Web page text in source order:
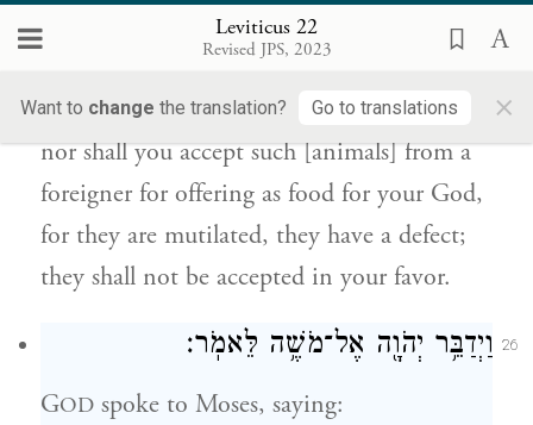
Leviticus 22
Revised JPS, 2023
Want to change the translation? Go to translations ×
מִכׇּל־אֵ֑לֶּה כִּ֣י מׇשְׁחָתָ֤ם בָּהֶם֙ מ֣וּם בָּ֔ם לֹ֥א
יֵרָצ֖וּ לָכֶֽם׃{ס}
nor shall you accept such [animals] from a
foreigner for offering as food for your God,
for they are mutilated, they have a defect;
they shall not be accepted in your favor.
26 וַיְדַבֵּ֥ר יְהֹוָ֖ה אֶל־מֹשֶׁ֥ה לֵּאמֹֽר׃
GOD spoke to Moses, saying: